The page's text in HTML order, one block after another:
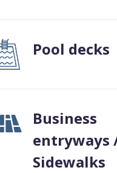
Pool decks
Business
entryways
Sidewalks